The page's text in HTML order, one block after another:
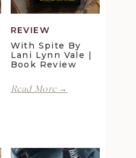
REVIEW
With Spite By
Lani Lynn Vale |
Book Review
Read More →
Vale